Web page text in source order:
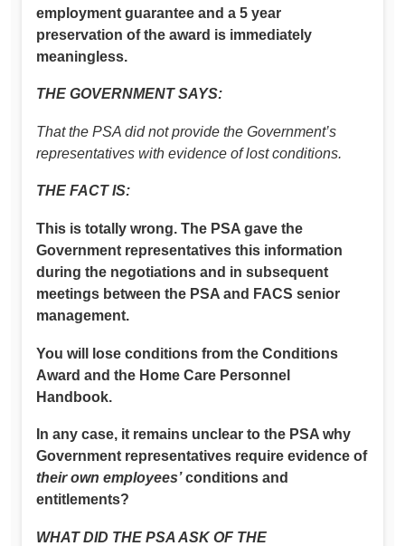
employment guarantee and a 5 year
preservation of the award is immediately
meaningless.
THE GOVERNMENT SAYS:
That the PSA did not provide the Government’s
representatives with evidence of lost conditions.
THE FACT IS:
This is totally wrong. The PSA gave the
Government representatives this information
during the negotiations and in subsequent
meetings between the PSA and FACS senior
management.
You will lose conditions from the Conditions
Award and the Home Care Personnel
Handbook.
In any case, it remains unclear to the PSA why
Government representatives require evidence of
their own employees’conditions and
entitlements?
WHAT DID THE PSA ASK OF THE